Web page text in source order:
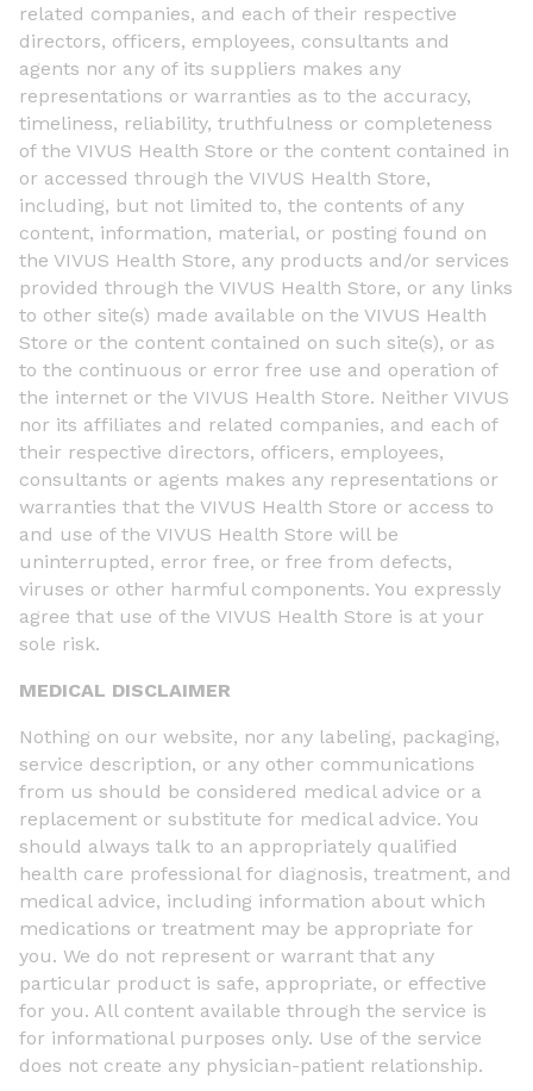
related companies, and each of their respective
directors, officers, employees, consultants and
agents nor any of its suppliers makes any
representations or warranties as to the accuracy,
timeliness, reliability, truthfulness or completeness
of the VIVUS Health Store or the content contained in
or accessed through the VIVUS Health Store,
including, but not limited to, the contents of any
content, information, material, or posting found on
the VIVUS Health Store, any products and/or services
provided through the VIVUS Health Store, or any links
to other site(s) made available on the VIVUS Health
Store or the content contained on such site(s), or as
to the continuous or error free use and operation of
the internet or the VIVUS Health Store. Neither VIVUS
nor its affiliates and related companies, and each of
their respective directors, officers, employees,
consultants or agents makes any representations or
warranties that the VIVUS Health Store or access to
and use of the VIVUS Health Store will be
uninterrupted, error free, or free from defects,
viruses or other harmful components. You expressly
agree that use of the VIVUS Health Store is at your
sole risk.
MEDICAL DISCLAIMER
Nothing on our website, nor any labeling, packaging,
service description, or any other communications
from us should be considered medical advice or a
replacement or substitute for medical advice. You
should always talk to an appropriately qualified
health care professional for diagnosis, treatment, and
medical advice, including information about which
medications or treatment may be appropriate for
you. We do not represent or warrant that any
particular product is safe, appropriate, or effective
for you. All content available through the service is
for informational purposes only. Use of the service
does not create any physician-patient relationship.